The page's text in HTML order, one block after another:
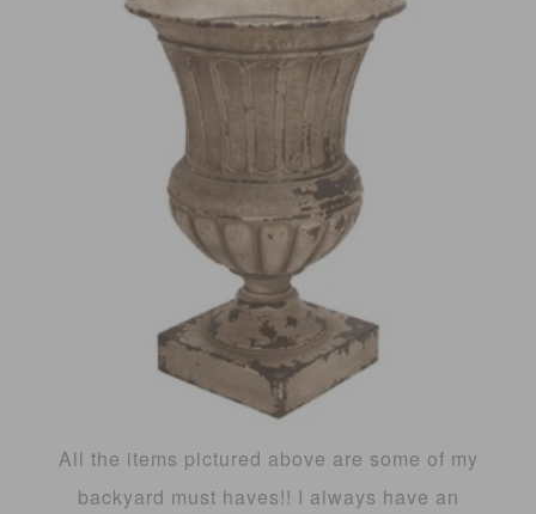
All the items pictured above are some of my
backyard must haves!! I always have an